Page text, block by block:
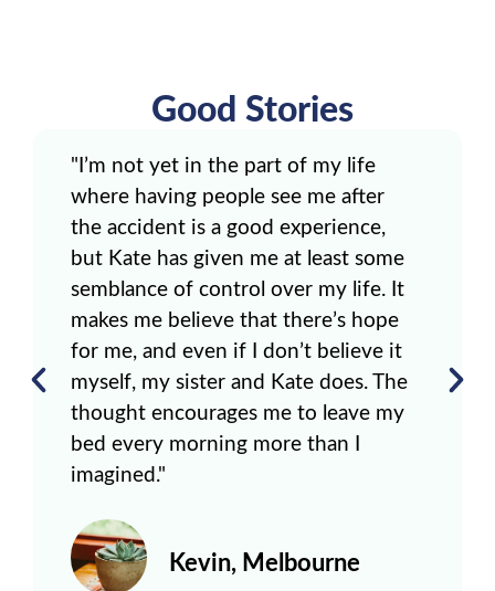
Good Stories
"I’m not yet in the part of my life
where having people see me after
the accident is a good experience,
but Kate has given me at least some
semblance of control over my life. It
makes me believe that there’s hope
for me, and even if I don’t believe it
myself, my sister and Kate does. The
thought encourages me to leave my
bed every morning more than I
imagined."
Kevin, Melbourne